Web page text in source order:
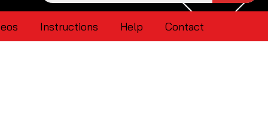
Instructions Help Contact